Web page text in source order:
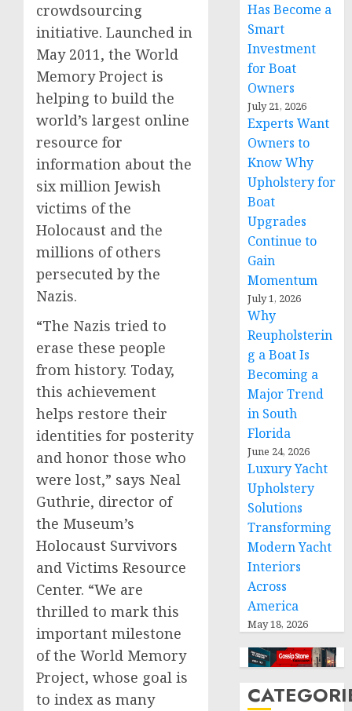
crowdsourcing
initiative. Launched in
May 2011, the World
Memory Project is
helping to build the
world’s largest online
resource for
information about the
six million Jewish
victims of the
Holocaust and the
millions of others
persecuted by the
Nazis.
“The Nazis tried to
erase these people
from history. Today,
this achievement
helps restore their
identities for posterity
and honor those who
were lost,” says Neal
Guthrie, director of
the Museum’s
Holocaust Survivors
and Victims Resource
Center. “We are
thrilled to mark this
important milestone
of the World Memory
Project, whose goal is
to index as many
Has Become a
Smart
Investment
for Boat
Owners
July 21, 2026
Experts Want
Owners to
Know Why
Upholstery for
Boat
Upgrades
Continue to
Gain
Momentum
July 1, 2026
Why
Reupholsterin
g a Boat Is
Becoming a
Major Trend
in South
Florida
June 24, 2026
Luxury Yacht
Upholstery
Solutions
Transforming
Modern Yacht
Interiors
Across
America
May 18, 2026